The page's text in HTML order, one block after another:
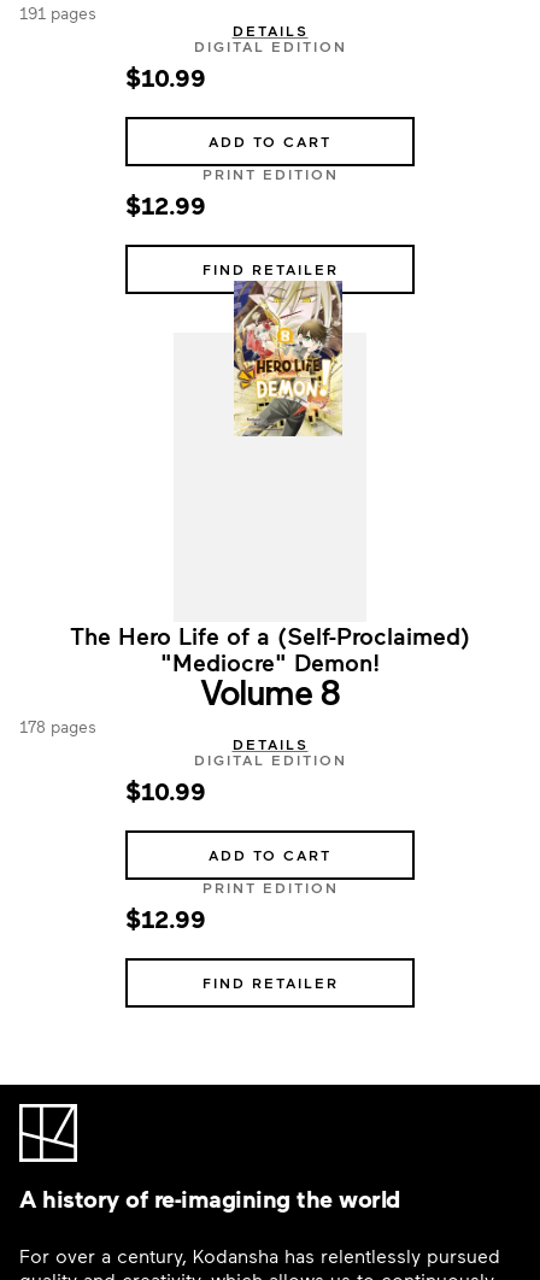
191 pages
DETAILS
DIGITAL EDITION
$10.99
ADD TO CART
PRINT EDITION
$12.99
FIND RETAILER
The Hero Life of a (Self-Proclaimed)
"Mediocre" Demon!
Volume 8
178 pages
DETAILS
DIGITAL EDITION
$10.99
ADD TO CART
PRINT EDITION
$12.99
FIND RETAILER
A history of re-imagining the world
For over a century, Kodansha has relentlessly pursued